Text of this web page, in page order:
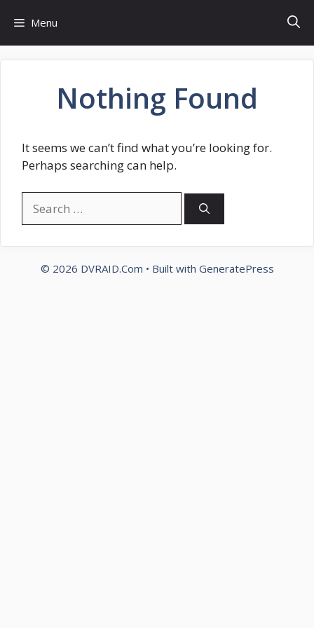
content
Menu
Nothing Found
It seems we can’t find what you’re looking for.
Perhaps searching can help.
for:
© 2026 DVRAID.Com • Built with GeneratePress